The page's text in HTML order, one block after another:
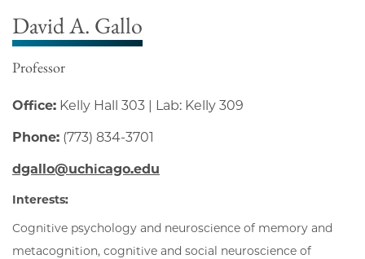
David A. Gallo
Professor
Office: Kelly Hall 303 | Lab: Kelly 309
Phone: (773) 834-3701
dgallo@uchicago.edu
Interests:
Cognitive psychology and neuroscience of memory and
metacognition, cognitive and social neuroscience of